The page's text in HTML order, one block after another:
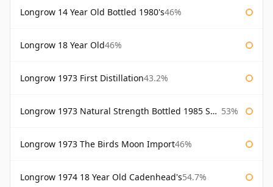
Longrow 14 Year Old Bottled 1980's46%
Longrow 18 Year Old46%
Longrow 1973 First Distillation43.2%
Longrow 1973 Natural Strength Bottled 1985 Samaroli 53%
Longrow 1973 The Birds Moon Import46%
Longrow 1974 18 Year Old Cadenhead's54.7%